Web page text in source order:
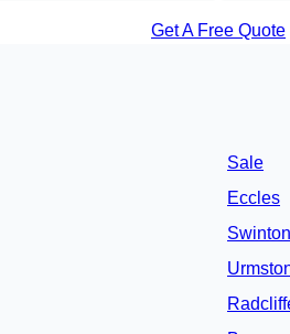
Get A Free Quote
Sale
Eccles
Swinton